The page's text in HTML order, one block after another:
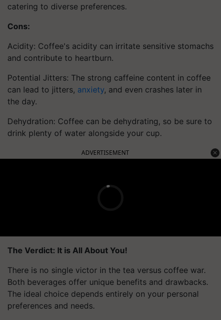
catering to diverse preferences.
Cons:
Acidity: Coffee's acidity can irritate sensitive stomachs
and contribute to heartburn.
Potential Jitters: The strong caffeine content in coffee
can lead to jitters, anxiety, and even crashes later in
the day.
Dehydration: Coffee can be dehydrating, so be sure to
drink plenty of water alongside your cup.
ADVERTISEMENT
The Verdict: It is All About You!
There is no single victor in the tea versus coffee war.
Both beverages offer unique benefits and drawbacks.
The ideal choice depends entirely on your personal
preferences and needs.